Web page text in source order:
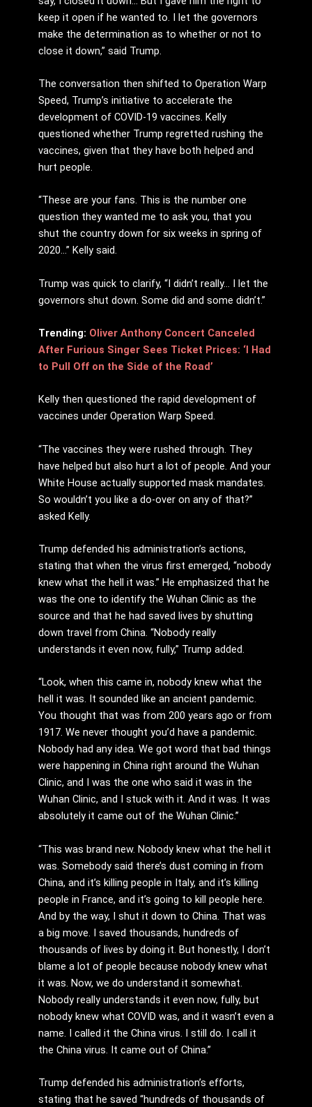
keep it open if he wanted to. I let the governors
make the determination as to whether or not to
close it down,” said Trump.
The conversation then shifted to Operation Warp
Speed, Trump’s initiative to accelerate the
development of COVID-19 vaccines. Kelly
questioned whether Trump regretted rushing the
vaccines, given that they have both helped and
hurt people.
“These are your fans. This is the number one
question they wanted me to ask you, that you
shut the country down for six weeks in spring of
2020…” Kelly said.
Trump was quick to clarify, “I didn’t really… I let the
governors shut down. Some did and some didn’t.”
Trending: Oliver Anthony Concert Canceled
After Furious Singer Sees Ticket Prices: ‘I Had
to Pull Off on the Side of the Road’
Kelly then questioned the rapid development of
vaccines under Operation Warp Speed.
“The vaccines they were rushed through. They
have helped but also hurt a lot of people. And your
White House actually supported mask mandates.
So wouldn’t you like a do-over on any of that?”
asked Kelly.
Trump defended his administration’s actions,
stating that when the virus first emerged, “nobody
knew what the hell it was.” He emphasized that he
was the one to identify the Wuhan Clinic as the
source and that he had saved lives by shutting
down travel from China. “Nobody really
understands it even now, fully,” Trump added.
“Look, when this came in, nobody knew what the
hell it was. It sounded like an ancient pandemic.
You thought that was from 200 years ago or from
1917. We never thought you’d have a pandemic.
Nobody had any idea. We got word that bad things
were happening in China right around the Wuhan
Clinic, and I was the one who said it was in the
Wuhan Clinic, and I stuck with it. And it was. It was
absolutely it came out of the Wuhan Clinic.”
“This was brand new. Nobody knew what the hell it
was. Somebody said there’s dust coming in from
China, and it’s killing people in Italy, and it’s killing
people in France, and it’s going to kill people here.
And by the way, I shut it down to China. That was
a big move. I saved thousands, hundreds of
thousands of lives by doing it. But honestly, I don’t
blame a lot of people because nobody knew what
it was. Now, we do understand it somewhat.
Nobody really understands it even now, fully, but
nobody knew what COVID was, and it wasn’t even a
name. I called it the China virus. I still do. I call it
the China virus. It came out of China.”
Trump defended his administration’s efforts,
stating that he saved “hundreds of thousands of